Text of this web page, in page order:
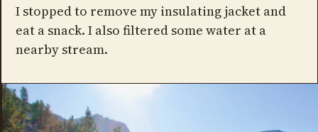
I stopped to remove my insulating jacket and
eat a snack. I also filtered some water at a
nearby stream.